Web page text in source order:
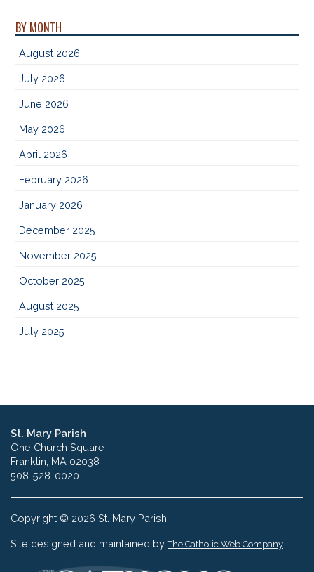
BY MONTH
August 2026
July 2026
June 2026
May 2026
April 2026
February 2026
January 2026
December 2025
November 2025
October 2025
August 2025
July 2025
St. Mary Parish
One Church Square
Franklin, MA 02038
508-528-0020
Copyright © 2026 St. Mary Parish
Site designed and maintained byThe Catholic Web Company